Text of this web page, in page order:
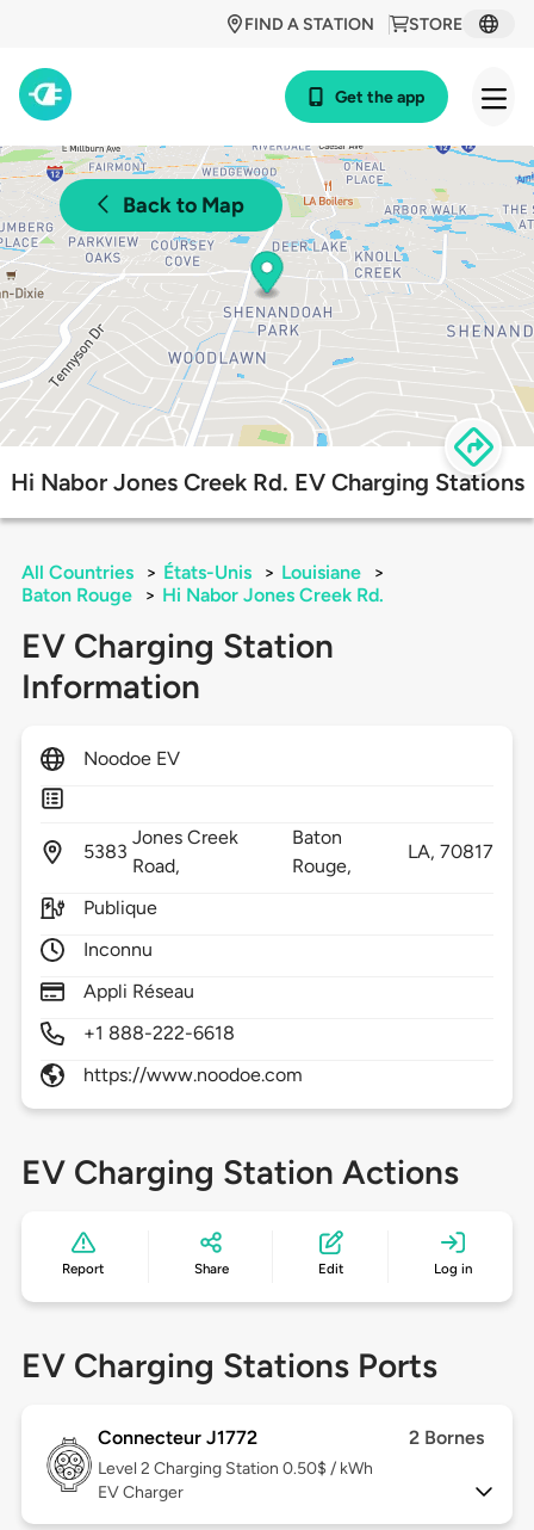
STORE
FIND A STATION
Get the app
Back to Map
Hi Nabor Jones Creek Rd. EV Charging Stations
All Countries > États-Unis > Louisiane
>
Baton Rouge
> Hi Nabor Jones Creek Rd.
EV Charging Station
Information
Noodoe EV
5383
Jones Creek
Road,
Baton
Rouge,
LA,70817
Publique
Inconnu
Appli Réseau
+1 888-222-6618
https://www.noodoe.com
EV Charging Station Actions
Report Share Edit Log in
EV Charging Stations Ports
Connecteur J1772 2 Bornes
Level 2 Charging Station 0.50$ / kWh
EV Charger